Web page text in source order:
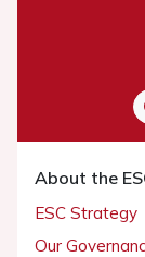
About the
ESC Strategy
Our